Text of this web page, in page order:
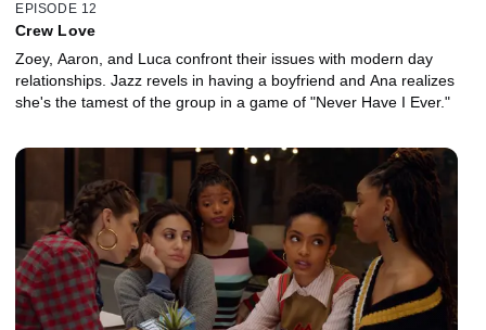
EPISODE 12
Crew Love
Zoey, Aaron, and Luca confront their issues with modern day
relationships. Jazz revels in having a boyfriend and Ana realizes
she's the tamest of the group in a game of "Never Have I Ever."